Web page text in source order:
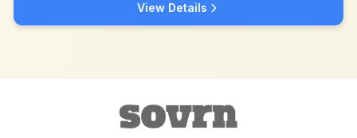
View Details